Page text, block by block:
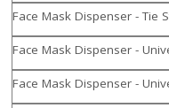
Face Mask Dispenser - Tie
Face Mask Dispenser -
Face Mask Dispenser -